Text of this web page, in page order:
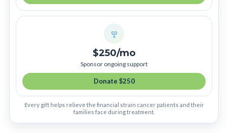
$250/mo
Sponsor ongoing support
Donate $250
Every gift helps relieve the financial strain cancer patients and their
families face during treatment.